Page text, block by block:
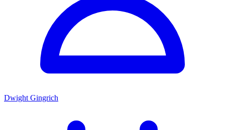
Dwight Gingrich